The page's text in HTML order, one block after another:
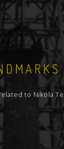
to Nikola